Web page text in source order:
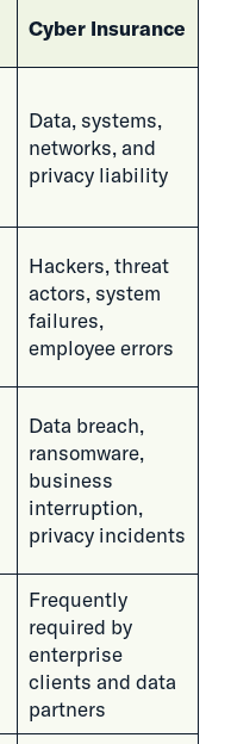
Cyber Insurance
Data, systems,
networks, and
privacy liability
Hackers, threat
actors, system
failures,
employee errors
Data breach,
ransomware,
business
interruption,
privacy incidents
Frequently
required by
enterprise
clients and data
partners